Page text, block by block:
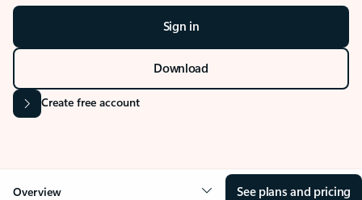
Sign in
Download
Create free account
Overview See plans and pricing